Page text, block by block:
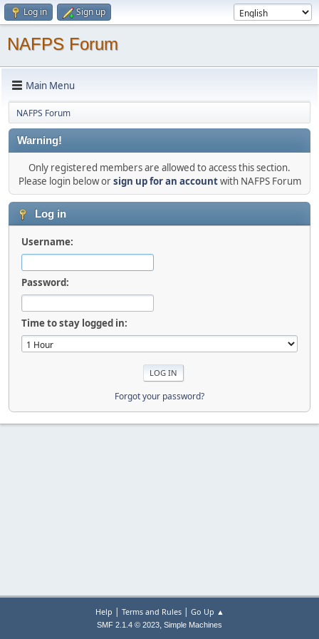
Log in Sign up
NAFPS Forum
Main Menu
NAFPS Forum
Warning!
Only registered members are allowed to access this section.
Please login below orsign up for an accountwith NAFPS Forum
Log in
Username:
Password:
Time to stay logged in:
Forgot your password?
Help | Terms and Rules| Go Up ▲
SMF 2.1.4 © 2023, Simple Machines